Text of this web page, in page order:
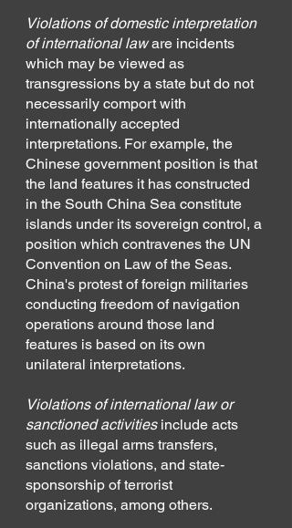
Violations of domestic interpretation
of international law are incidents
which may be viewed as
transgressions by a state but do not
necessarily comport with
internationally accepted
interpretations. For example, the
Chinese government position is that
the land features it has constructed
in the South China Sea constitute
islands under its sovereign control, a
position which contravenes the UN
Convention on Law of the Seas.
China's protest of foreign militaries
conducting freedom of navigation
operations around those land
features is based on its own
unilateral interpretations.
Violations of international law or
sanctioned activities include acts
such as illegal arms transfers,
sanctions violations, and state-
sponsorship of terrorist
organizations, among others.